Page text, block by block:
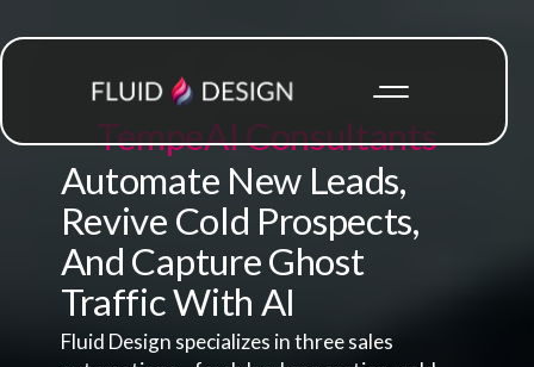
TempeAI Consultants
Automate New Leads,
Revive Cold Prospects,
And Capture Ghost
Traffic With AI
Fluid Design specializes in three sales